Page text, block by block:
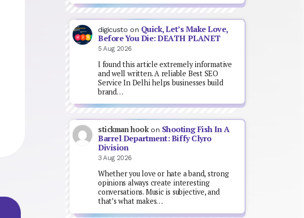
digicusto on Quick, Let’s Make Love,
Before You Die: DEATH PLANET
5 Aug 2026
I found this article extremely informative
and well written. A reliable Best SEO
Service In Delhi helps businesses build
brand…
stickman hookon Shooting Fish In A
Barrel Department: Biffy Clyro
Division
3 Aug 2026
Whether you love or hate a band, strong
opinions always create interesting
conversations. Music is subjective, and
that’s what makes…